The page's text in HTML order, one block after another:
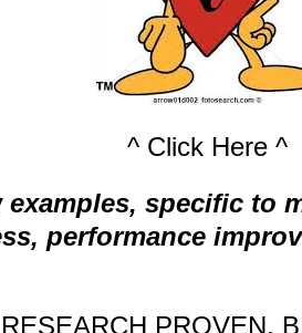
^ Click Here ^
examples, specific to
performance
PROVEN,